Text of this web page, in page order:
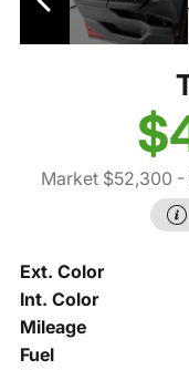
Market $52,300 -
Ext. Color
Int. Color
Mileage
Fuel